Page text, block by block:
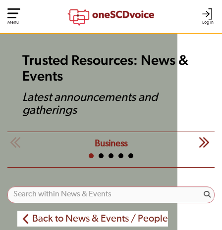
Log In
Menu
Trusted Resources: News &
Events
Latest announcements and
gatherings
Business
Back to News & Events / People